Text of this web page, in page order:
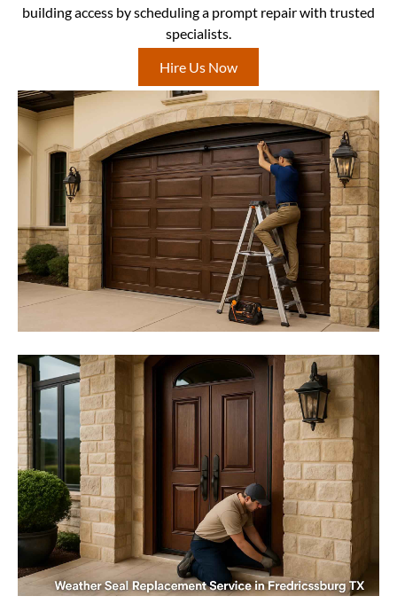
building access by scheduling a prompt repair with trusted
specialists.
Hire Us Now